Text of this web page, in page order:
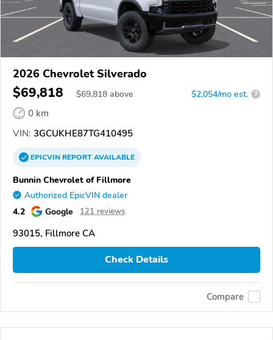
2026 Chevrolet Silverado
$69,818 $69,818 above $2,054/mo est. ?
0 km
VIN: 3GCUKHE87TG410495
EPICVINREPORTAVAILABLE
Bunnin Chevrolet of Fillmore
Authorized EpicVIN dealer
4.2 Google 121 reviews
93015, Fillmore CA
Check Details
Compare